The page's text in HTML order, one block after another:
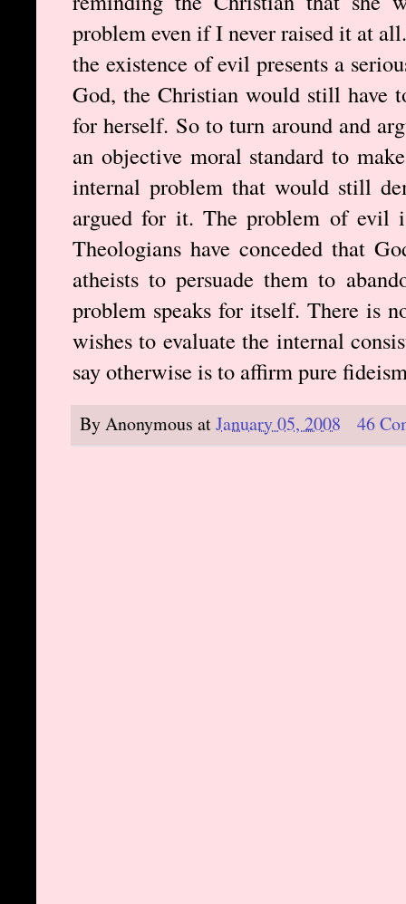
problem even if I never raised it at
the existence of evil presents a
God, the Christian would still have
for herself. So to turn around and
an objective moral standard to
internal problem that would still
argued for it. The problem of evil
Theologians have conceded that
atheists to persuade them to
problem speaks for itself. There is
wishes to evaluate the internal
say otherwise is to affirm pure
ByAnonymous atJanuary 05, 2008 46